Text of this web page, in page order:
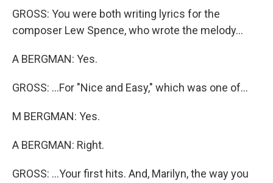
GROSS: You were both writing lyrics for the
composer Lew Spence, who wrote the melody...
A BERGMAN: Yes.
GROSS: ...For "Nice and Easy," which was one of...
M BERGMAN: Yes.
A BERGMAN: Right.
GROSS: ...Your first hits. And, Marilyn, the way you